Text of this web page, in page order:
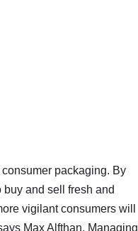
packaging. By
and sell fresh and
vigilant consumers will
Max Alfthan, Managing